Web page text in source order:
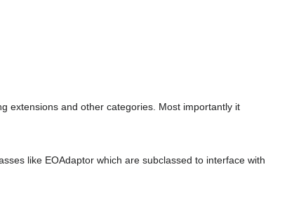
extensions and other categories. Most importantly it
like EOAdaptor which are subclassed to interface with